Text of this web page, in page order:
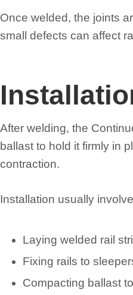
Once welded, the joints
small defects can affect
After welding, the
ballast to hold it firmly in
contraction.
Installation usually
Laying welded rail
Fixing rails to
Compacting ballast